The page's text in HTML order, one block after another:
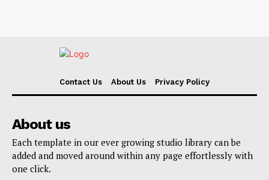
Contact Us About Us Privacy Policy
About us
Each template in our ever growing studio library can be
added and moved around within any page effortlessly with
one click.